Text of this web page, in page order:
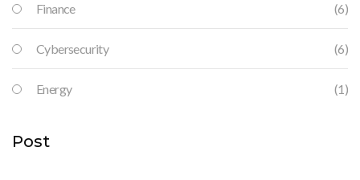
Finance (6)
Cybersecurity (6)
Energy (1)
Post